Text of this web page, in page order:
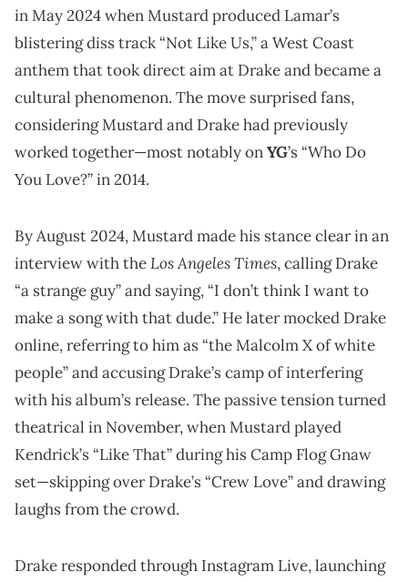
in May 2024 when Mustard produced Lamar’s
blistering diss track “Not Like Us,” a West Coast
anthem that took direct aim at Drake and became a
cultural phenomenon. The move surprised fans,
considering Mustard and Drake had previously
worked together—most notably onYG’s “Who Do
You Love?” in 2014.
By August 2024, Mustard made his stance clear in an
interview with theLos Angeles Times, calling Drake
“a strange guy” and saying, “I don’t think I want to
make a song with that dude.” He later mocked Drake
online, referring to him as “the Malcolm X of white
people” and accusing Drake’s camp of interfering
with his album’s release. The passive tension turned
theatrical in November, when Mustard played
Kendrick’s “Like That” during his Camp Flog Gnaw
set—skipping over Drake’s “Crew Love” and drawing
laughs from the crowd.
Drake responded through Instagram Live, launching